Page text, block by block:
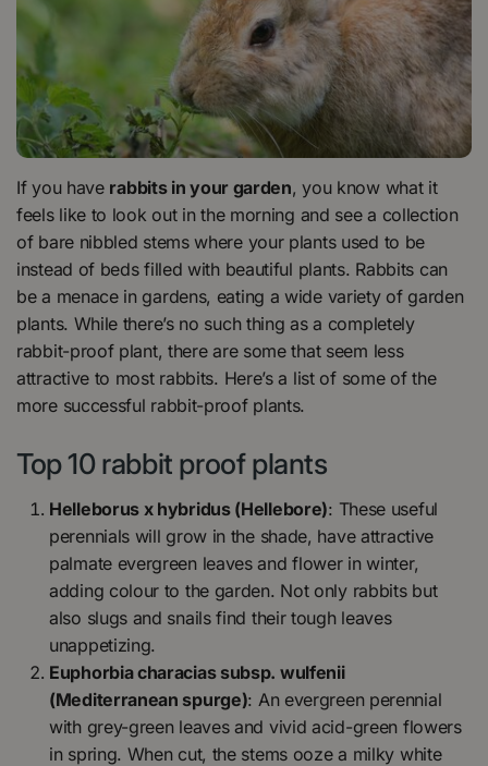
If you have rabbits in your garden, you know what it
feels like to look out in the morning and see a collection
of bare nibbled stems where your plants used to be
instead of beds filled with beautiful plants. Rabbits can
be a menace in gardens, eating a wide variety of garden
plants. While there’s no such thing as a completely
rabbit-proof plant, there are some that seem less
attractive to most rabbits. Here’s a list of some of the
more successful rabbit-proof plants.
Top 10 rabbit proof plants
Helleborus x hybridus (Hellebore): These useful
perennials will grow in the shade, have attractive
palmate evergreen leaves and flower in winter,
adding colour to the garden. Not only rabbits but
also slugs and snails find their tough leaves
unappetizing.
Euphorbia characias subsp. wulfenii
(Mediterranean spurge): An evergreen perennial
with grey-green leaves and vivid acid-green flowers
in spring. When cut, the stems ooze a milky white